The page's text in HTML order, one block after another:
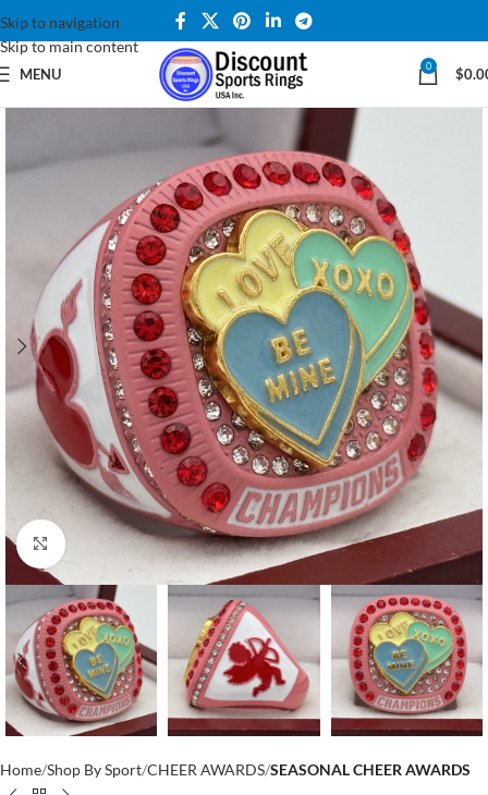
Skip to navigation
Skip to main content
MENU 0 $
Click to enlarge
Home Shop By Sport CHEER AWARDS SEASONAL CHEER AWARDS